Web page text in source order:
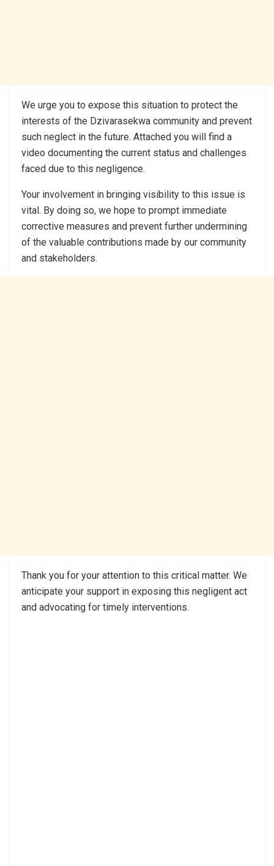
We urge you to expose this situation to protect the
interests of the Dzivarasekwa community and prevent
such neglect in the future. Attached you will find a
video documenting the current status and challenges
faced due to this negligence.
Your involvement in bringing visibility to this issue is
vital. By doing so, we hope to prompt immediate
corrective measures and prevent further undermining
of the valuable contributions made by our community
and stakeholders.
Thank you for your attention to this critical matter. We
anticipate your support in exposing this negligent act
and advocating for timely interventions.